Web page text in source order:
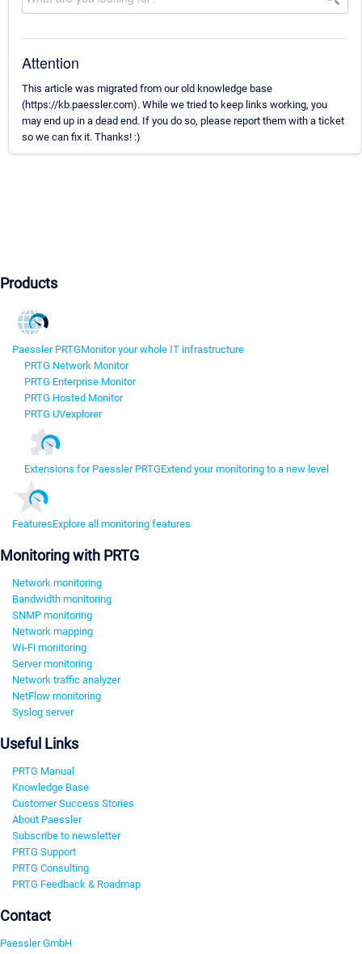
Attention
This article was migrated from our old knowledge base
(https://kb.paessler.com). While we tried to keep links working, you
may end up in a dead end. If you do so, please report them with a ticket
so we can fix it. Thanks! :)
Products
Paessler PRTGMonitor your whole IT infrastructure
PRTG Network Monitor
PRTG Enterprise Monitor
PRTG Hosted Monitor
PRTG UVexplorer
Extensions for Paessler PRTGExtend your monitoring to a new level
FeaturesExplore all monitoring features
Monitoring with PRTG
Network monitoring
Bandwidth monitoring
SNMP monitoring
Network mapping
Wi-Fi monitoring
Server monitoring
Network traffic analyzer
NetFlow monitoring
Syslog server
Useful Links
PRTG Manual
Knowledge Base
Customer Success Stories
About Paessler
Subscribe to newsletter
PRTG Support
PRTG Consulting
PRTG Feedback & Roadmap
Contact
Paessler GmbH